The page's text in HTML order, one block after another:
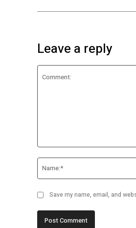
Leave a reply
Save my name, email, and